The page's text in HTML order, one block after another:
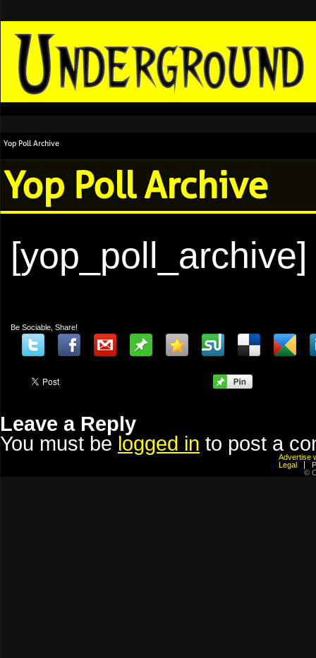
Yop Poll Archive
Yop Poll Archive
[yop_poll_archive]
Be Sociable, Share!
Leave a Reply
You must be logged in to post a
Advertise
Legal
©